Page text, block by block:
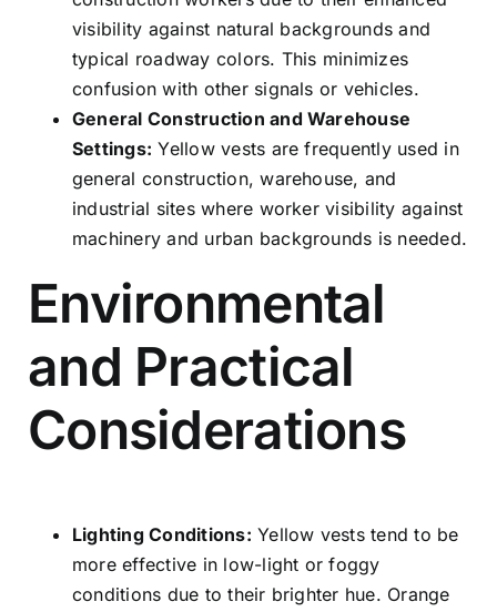
visibility against natural backgrounds and
typical roadway colors. This minimizes
confusion with other signals or vehicles.
General Construction and Warehouse
Settings: Yellow vests are frequently used in
general construction, warehouse, and
industrial sites where worker visibility against
machinery and urban backgrounds is needed.
Environmental
and Practical
Considerations
Lighting Conditions: Yellow vests tend to be
more effective in low-light or foggy
conditions due to their brighter hue. Orange